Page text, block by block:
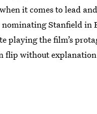
it comes to lead
Stanfield in
playing the film’s
flip without